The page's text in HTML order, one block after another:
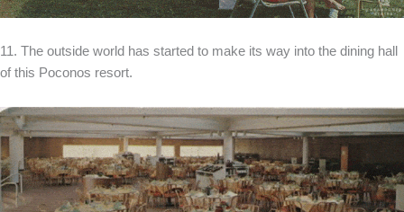
11. The outside world has started to make its way into the dining hall
of this Poconos resort.